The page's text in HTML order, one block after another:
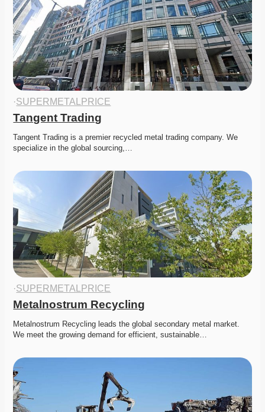
·SUPERMETALPRICE
Tangent Trading
Tangent Trading is a premier recycled metal trading company. We
specialize in the global sourcing,…
·SUPERMETALPRICE
Metalnostrum Recycling
Metalnostrum Recycling leads the global secondary metal market.
We meet the growing demand for efficient, sustainable…